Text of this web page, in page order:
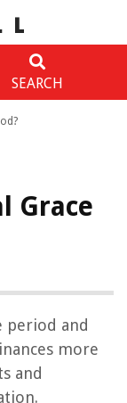
SEARCH
Grace
period and
more
and